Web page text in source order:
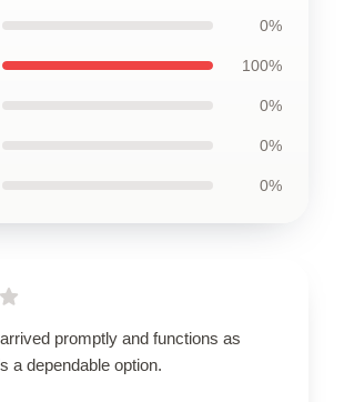
0%
100%
0%
0%
0%
promptly and functions as
a dependable option.